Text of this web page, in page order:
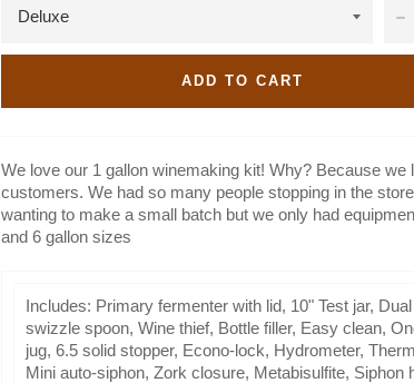
−
ADD TO CART
We love our 1 gallon winemaking kit! Why? Because we
customers. We had so many people stopping in the
wanting to make a small batch but we only had
and 6 gallon sizes
Includes: Primary fermenter with lid, 10" Test jar,
swizzle spoon, Wine thief, Bottle filler, Easy clean,
jug, 6.5 solid stopper, Econo-lock, Hydrometer,
Mini auto-siphon, Zork closure, Metabisulfite, Siphon